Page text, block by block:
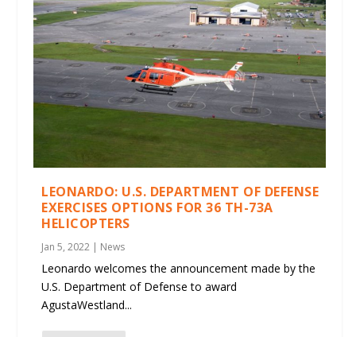
LEONARDO: U.S. DEPARTMENT OF DEFENSE
EXERCISES OPTIONS FOR 36 TH-73A
HELICOPTERS
Jan 5, 2022 | News
Leonardo welcomes the announcement made by the
U.S. Department of Defense to award
AgustaWestland...